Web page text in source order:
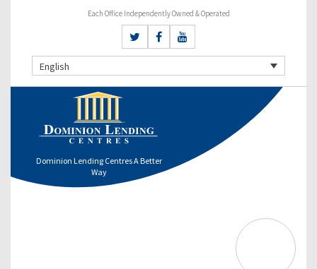
Each Office Independently Owned & Operated
English
Dominion Lending Centres A Better
Way